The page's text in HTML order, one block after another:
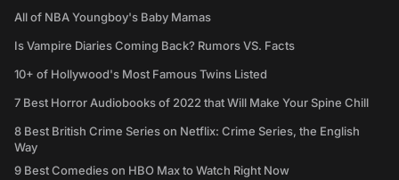
All of NBA Youngboy's Baby Mamas
Is Vampire Diaries Coming Back? Rumors VS. Facts
10+ of Hollywood's Most Famous Twins Listed
7 Best Horror Audiobooks of 2022 that Will Make Your Spine Chill
8 Best British Crime Series on Netflix: Crime Series, the English
Way
9 Best Comedies on HBO Max to Watch Right Now